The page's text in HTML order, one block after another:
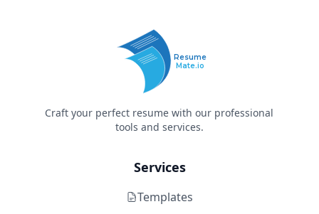
Resume
Mate.io
Craft your perfect resume with our professional
tools and services.
Services
Templates